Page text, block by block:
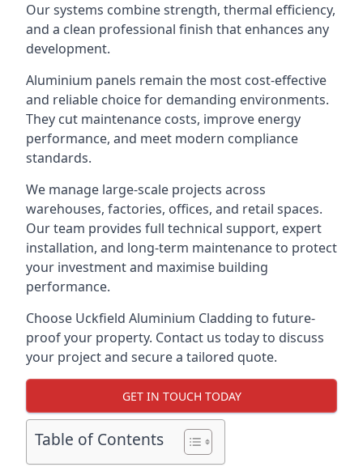
Our systems combine strength, thermal efficiency,
and a clean professional finish that enhances any
development.
Aluminium panels remain the most cost-effective
and reliable choice for demanding environments.
They cut maintenance costs, improve energy
performance, and meet modern compliance
standards.
We manage large-scale projects across
warehouses, factories, offices, and retail spaces.
Our team provides full technical support, expert
installation, and long-term maintenance to protect
your investment and maximise building
performance.
Choose Uckfield Aluminium Cladding to future-
proof your property. Contact us today to discuss
your project and secure a tailored quote.
GET IN TOUCH TODAY
Table of Contents